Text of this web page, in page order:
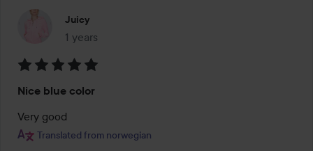
Juicy
1 years
The post was made 1 years
5
out
of
Nice blue color
Very good
Translated from norwegian